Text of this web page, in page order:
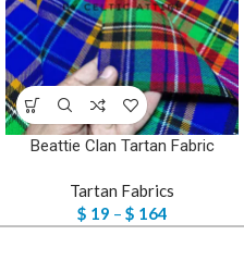
Beattie Clan Tartan Fabric
Tartan Fabrics
$ 19 – $ 164